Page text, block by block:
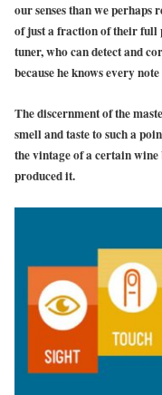
our senses than we perhaps
of just a fraction of their full
tuner, who can detect and
because he knows every
The discernment of the
smell and taste to such a
the vintage of a certain
produced it.